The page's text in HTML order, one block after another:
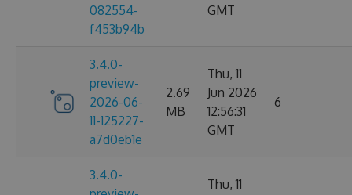
082554-
f453b94b
GMT
3.4.0-
preview-
2026-06-
11-125227-
a7d0eb1e
2.69
MB
Thu, 11
Jun 2026
12:56:31
GMT
6
3.4.0-
Thu, 11